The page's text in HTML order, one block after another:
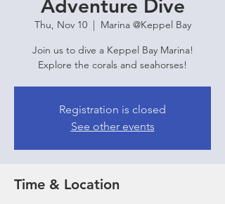
Adventure Dive
Thu, Nov 10
  |
Marina @Keppel Bay
Join us to dive a Keppel Bay Marina!
Explore the corals and seahorses!
Registration is closed
See other events
Time & Location